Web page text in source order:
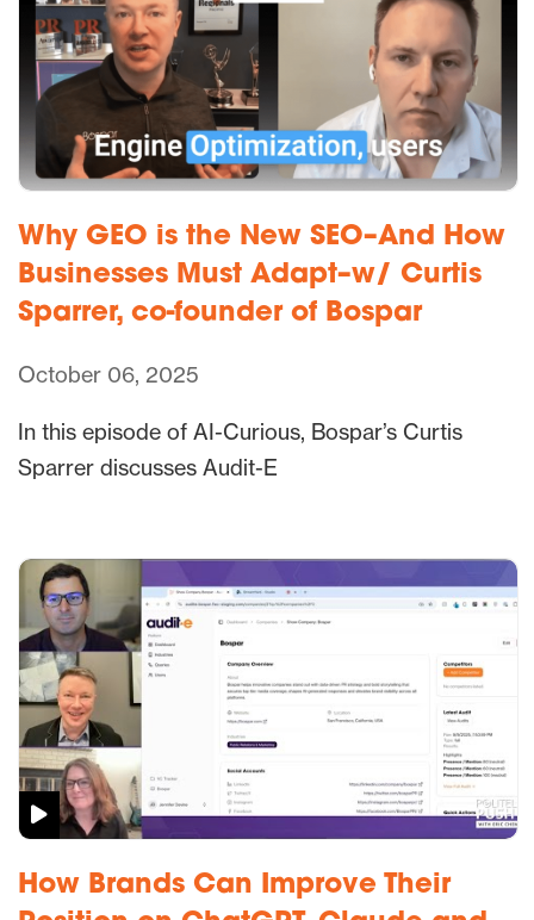
Why GEO is the New SEO–And How
Businesses Must Adapt–w/ Curtis
Sparrer, co-founder of Bospar
October 06, 2025
In this episode of AI-Curious, Bospar’s Curtis
Sparrer discusses Audit-E
How Brands Can Improve Their